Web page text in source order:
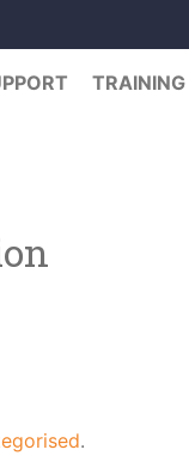
TRAINING
.